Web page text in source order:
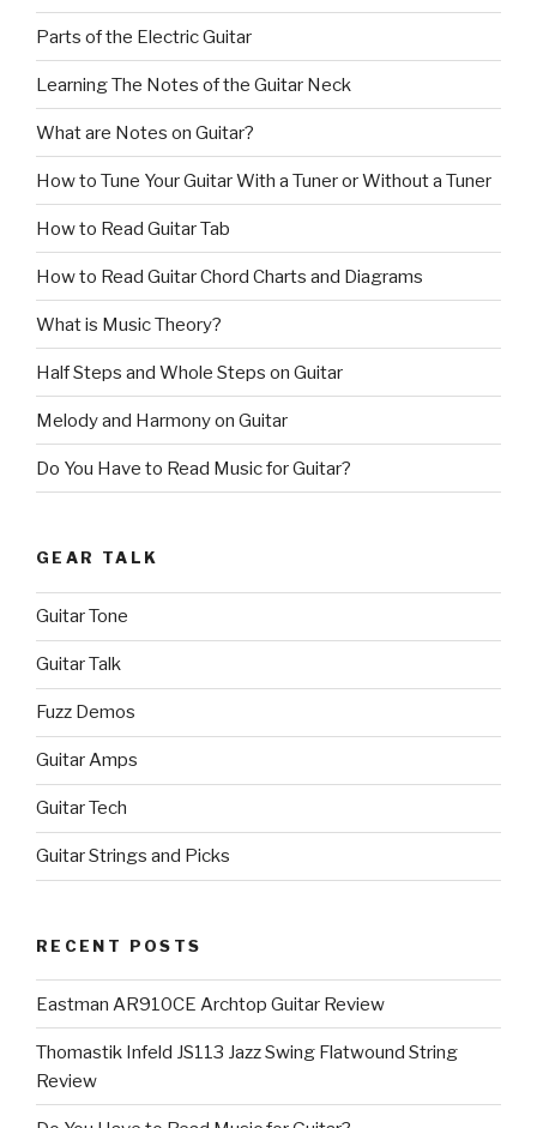
Parts of the Electric Guitar
Learning The Notes of the Guitar Neck
What are Notes on Guitar?
How to Tune Your Guitar With a Tuner or Without a Tuner
How to Read Guitar Tab
How to Read Guitar Chord Charts and Diagrams
What is Music Theory?
Half Steps and Whole Steps on Guitar
Melody and Harmony on Guitar
Do You Have to Read Music for Guitar?
GEAR TALK
Guitar Tone
Guitar Talk
Fuzz Demos
Guitar Amps
Guitar Tech
Guitar Strings and Picks
RECENT POSTS
Eastman AR910CE Archtop Guitar Review
Thomastik Infeld JS113 Jazz Swing Flatwound String
Review